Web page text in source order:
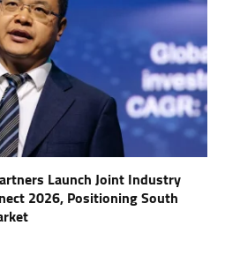
Launch Joint Industry
2026, Positioning South